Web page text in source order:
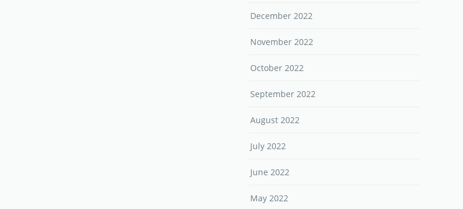
December 2022
November 2022
October 2022
September 2022
August 2022
July 2022
June 2022
May 2022